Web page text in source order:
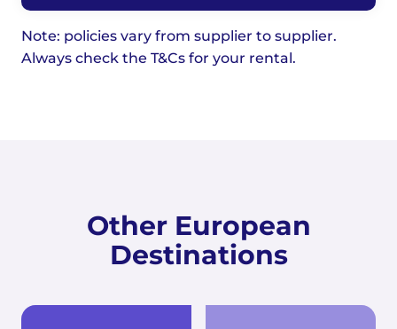
Note: policies vary from supplier to supplier.
Always check the T&Cs for your rental.
Other European
Destinations